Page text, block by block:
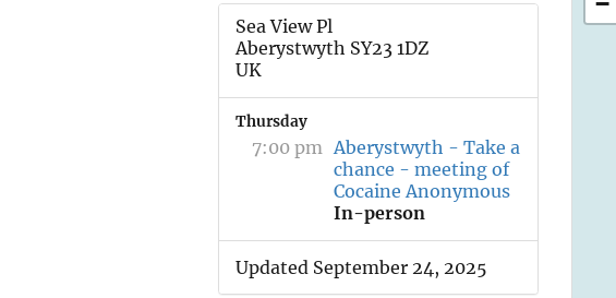
Sea View Pl
Aberystwyth SY23 1DZ
UK
Thursday
7:00 pm Aberystwyth - Take a
chance - meeting of
Cocaine Anonymous
In-person
Updated September 24, 2025